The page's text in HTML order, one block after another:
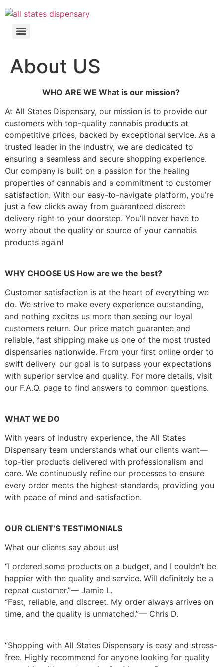
About US
WHO ARE WE What is our mission?
At All States Dispensary, our mission is to provide our
customers with top-quality cannabis products at
competitive prices, backed by exceptional service. As a
trusted leader in the industry, we are dedicated to
ensuring a seamless and secure shopping experience.
Our company is built on a passion for the healing
properties of cannabis and a commitment to customer
satisfaction. With our easy-to-navigate platform, you’re
just a few clicks away from guaranteed discreet
delivery right to your doorstep. You’ll never have to
worry about the quality or source of your cannabis
products again!
WHY CHOOSE US How are we the best?
Customer satisfaction is at the heart of everything we
do. We strive to make every experience outstanding,
and nothing excites us more than seeing our loyal
customers return. Our price match guarantee and
reliable, fast shipping make us one of the most trusted
dispensaries nationwide. From your first online order to
swift delivery, our goal is to surpass your expectations
with superior service and quality. For more details, visit
our F.A.Q. page to find answers to common questions.
WHAT WE DO
With years of industry experience, the All States
Dispensary team understands what our clients want—
top-tier products delivered with professionalism and
care. We continuously refine our processes to ensure
every order meets the highest standards, providing you
with peace of mind and satisfaction.
OUR CLIENT’S TESTIMONIALS
What our clients say about us!
“I ordered some products on a budget, and I couldn’t be
happier with the quality and service. Will definitely be a
repeat customer.”— Jamie L.
“Fast, reliable, and discreet. My order always arrives on
time, and the quality is unmatched.”— Chris D.
“Shopping with All States Dispensary is easy and stress-
free. Highly recommend for anyone looking for quality